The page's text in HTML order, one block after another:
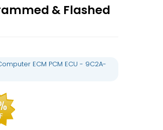
& Flashed
ECM PCM ECU - 9C2A-